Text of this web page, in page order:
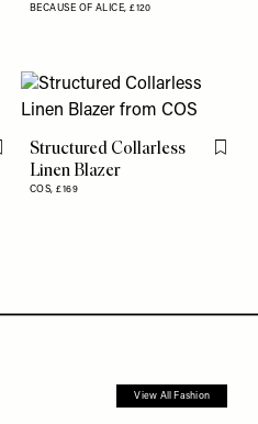
BECAUSE OF ALICE,£120
Flag this item
Structured Collarless
Linen Blazer
COS,£169
Flag
View All Fashion